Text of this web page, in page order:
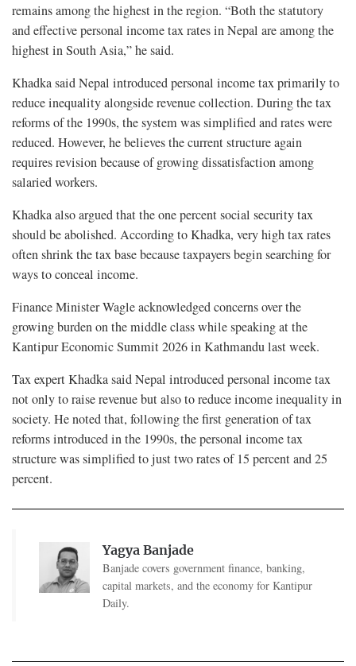
remains among the highest in the region. “Both the statutory
and effective personal income tax rates in Nepal are among the
highest in South Asia,” he said.
Khadka said Nepal introduced personal income tax primarily to
reduce inequality alongside revenue collection. During the tax
reforms of the 1990s, the system was simplified and rates were
reduced. However, he believes the current structure again
requires revision because of growing dissatisfaction among
salaried workers.
Khadka also argued that the one percent social security tax
should be abolished. According to Khadka, very high tax rates
often shrink the tax base because taxpayers begin searching for
ways to conceal income.
Finance Minister Wagle acknowledged concerns over the
growing burden on the middle class while speaking at the
Kantipur Economic Summit 2026 in Kathmandu last week.
Tax expert Khadka said Nepal introduced personal income tax
not only to raise revenue but also to reduce income inequality in
society. He noted that, following the first generation of tax
reforms introduced in the 1990s, the personal income tax
structure was simplified to just two rates of 15 percent and 25
percent.
Yagya Banjade
Banjade covers government finance, banking,
capital markets, and the economy for Kantipur
Daily.